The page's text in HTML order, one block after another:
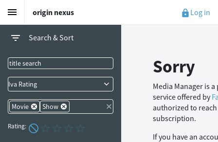
menu origin nexus lock Log in
Sorry
Media Manager is
service offered by
authorized to
subscription.
If you have an
filter_list Search & Sort
Iva Rating
Movie Show
Rating: